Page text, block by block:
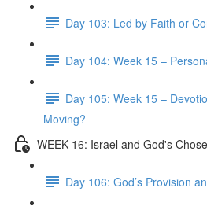
Day 103: Led by Faith or
Day 104: Week 15 –
Day 105: Week 15 –
Moving?
WEEK 16: Israel and God's
Day 106: God’s Provision